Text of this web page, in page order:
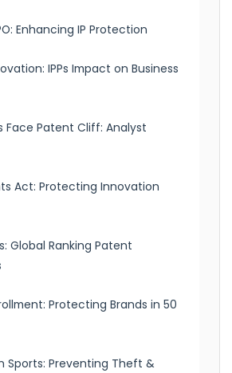
Enhancing IP Protection
IPPs Impact on Business
Face Patent Cliff: Analyst
Act: Protecting Innovation
Global Ranking Patent
Protecting Brands in 50
Sports: Preventing Theft &